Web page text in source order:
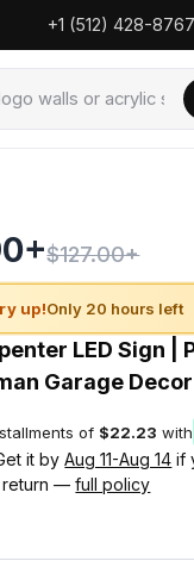
+1 (512) 428-8767
$127.00+
up!Only 20 hours left
LED Sign |
Garage
of $22.23 with
it byAug 11-Aug 14 if
return —full policy